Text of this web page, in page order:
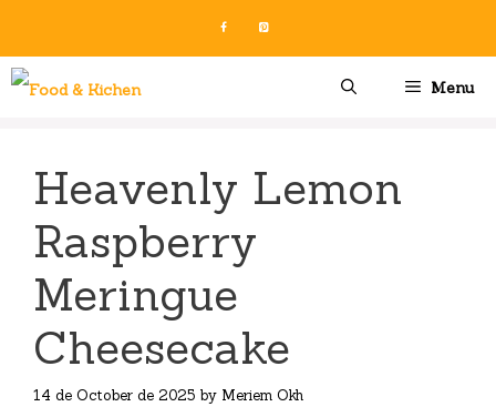
content
Menu
Heavenly Lemon
Raspberry
Meringue
Cheesecake
14 de October de 2025 by Meriem Okh